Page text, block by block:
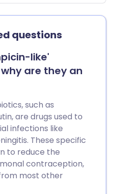
tablets can give
bodies.
that
may have
fertility.
questions
like'
are they an
such as
are drugs used to
infections like
These specific
to reduce the
contraception,
most other